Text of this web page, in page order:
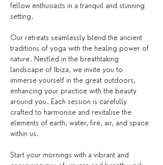
fellow enthusiasts in a tranquil and stunning
setting.
Our retreats seamlessly blend the ancient
traditions of yoga with the healing power of
nature. Nestled in the breathtaking
landscape of Ibiza, we invite you to
immerse yourself in the great outdoors,
enhancing your practice with the beauty
around you. Each session is carefully
crafted to harmonise and revitalise the
elements of earth, water, fire, air, and space
within us.
Start your mornings with a vibrant and